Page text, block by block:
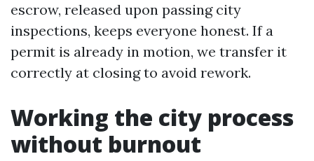
escrow, released upon passing city
inspections, keeps everyone honest. If a
permit is already in motion, we transfer it
correctly at closing to avoid rework.
Working the city process
without burnout